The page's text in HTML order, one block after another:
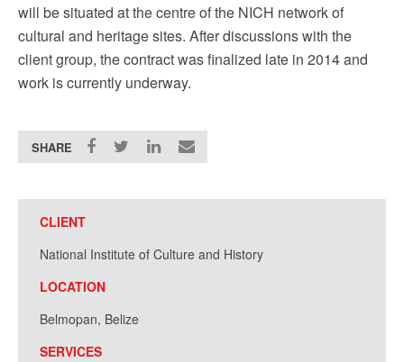
will be situated at the centre of the NICH network of
cultural and heritage sites. After discussions with the
client group, the contract was finalized late in 2014 and
work is currently underway.
SHARE
CLIENT
National Institute of Culture and History
LOCATION
Belmopan, Belize
SERVICES